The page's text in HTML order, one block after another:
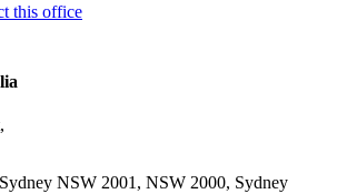
this office
NSW 2001, NSW 2000, Sydney